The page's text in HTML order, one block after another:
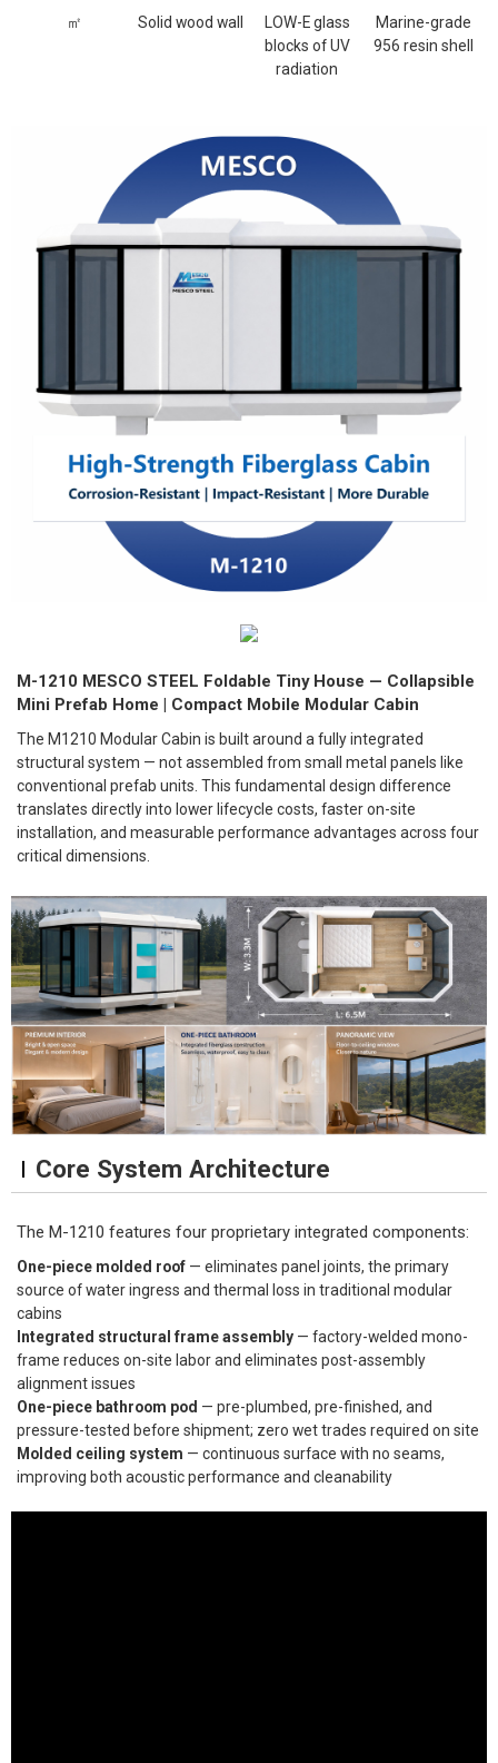
㎡ Solid wood wall
LOW-E glass
blocks of UV
radiation
Marine-grade
956 resin shell
M-1210 MESCO STEEL Foldable Tiny House — Collapsible
Mini Prefab Home | Compact Mobile Modular Cabin
The M1210 Modular Cabin is built around a fully integrated
structural system — not assembled from small metal panels like
conventional prefab units. This fundamental design difference
translates directly into lower lifecycle costs, faster on-site
installation, and measurable performance advantages across four
critical dimensions.
Core System Architecture
The M-1210 features four proprietary integrated components:
One-piece molded roof — eliminates panel joints, the primary
source of water ingress and thermal loss in traditional modular
cabins
Integrated structural frame assembly — factory-welded mono-
frame reduces on-site labor and eliminates post-assembly
alignment issues
One-piece bathroom pod — pre-plumbed, pre-finished, and
pressure-tested before shipment; zero wet trades required on site
Molded ceiling system — continuous surface with no seams,
improving both acoustic performance and cleanability